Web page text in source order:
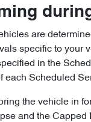
are
specific to
in the
each Scheduled
the vehicle in
and the